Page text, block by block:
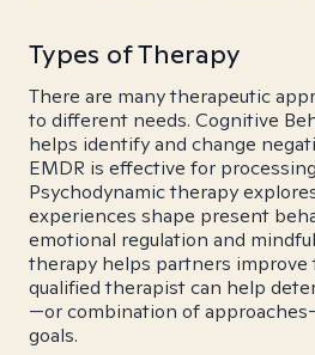
Types of Therapy
There are many therapeutic
to different needs. Cognitive
helps identify and change
EMDR is effective for
Psychodynamic therapy
experiences shape present
emotional regulation and
therapy helps partners
qualified therapist can help
—or combination of
goals.